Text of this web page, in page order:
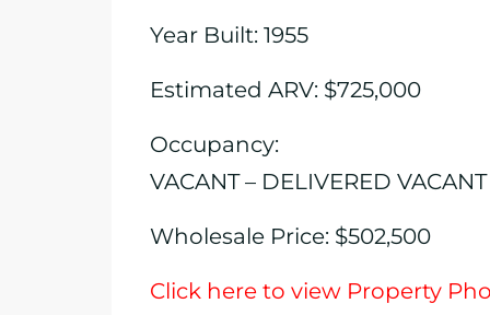
Year Built: 1955
Estimated ARV: $725,000
Occupancy:
VACANT – DELIVERED VACANT
Wholesale Price: $502,500
Click here to view Property